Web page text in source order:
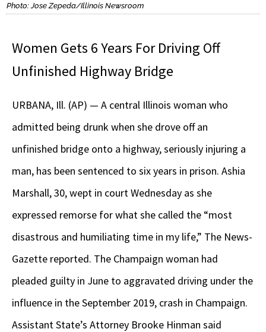
Photo: Jose Zepeda/Illinois Newsroom
Women Gets 6 Years For Driving Off
Unfinished Highway Bridge
URBANA, Ill. (AP) — A central Illinois woman who
admitted being drunk when she drove off an
unfinished bridge onto a highway, seriously injuring a
man, has been sentenced to six years in prison. Ashia
Marshall, 30, wept in court Wednesday as she
expressed remorse for what she called the “most
disastrous and humiliating time in my life,” The News-
Gazette reported. The Champaign woman had
pleaded guilty in June to aggravated driving under the
influence in the September 2019, crash in Champaign.
Assistant State’s Attorney Brooke Hinman said